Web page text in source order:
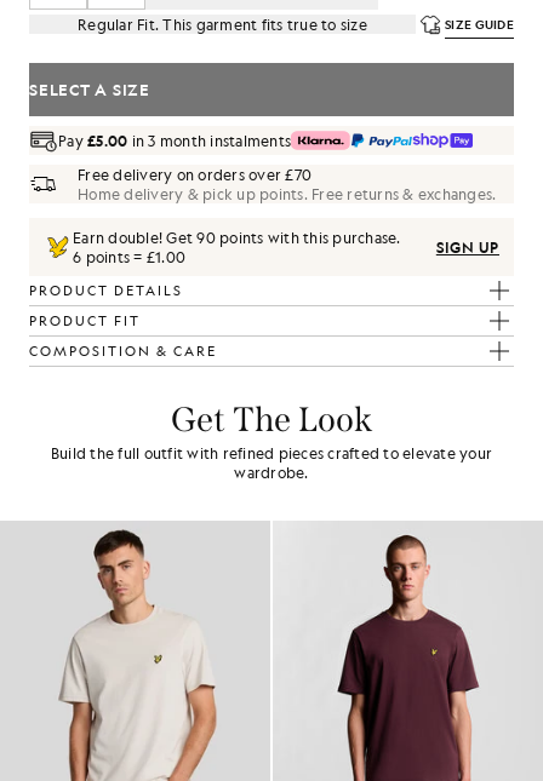
Regular Fit. This garment fits true to size
SIZE GUIDE
SELECT A SIZE
Pay£5.00 in 3 month instalments
Free delivery on orders over £70
Home delivery & pick up points. Free returns & exchanges.
Earn double! Get90points with this purchase.
6 points = £1.00
SIGN UP
PRODUCT DETAILS
PRODUCT FIT
COMPOSITION & CARE
Get The Look
Build the full outfit with refined pieces crafted to elevate your
wardrobe.